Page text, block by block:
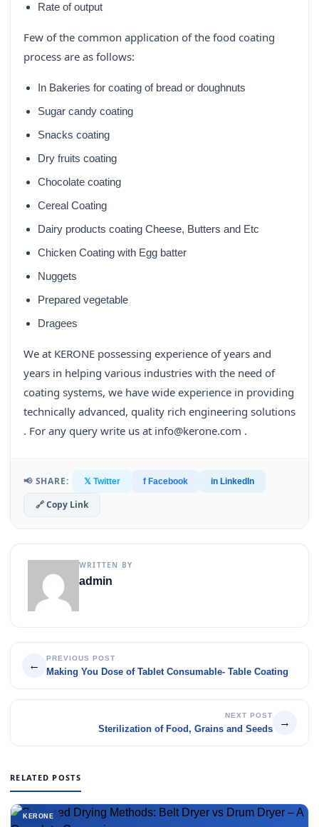
Rate of output
Few of the common application of the food coating
process are as follows:
In Bakeries for coating of bread or doughnuts
Sugar candy coating
Snacks coating
Dry fruits coating
Chocolate coating
Cereal Coating
Dairy products coating Cheese, Butters and Etc
Chicken Coating with Egg batter
Nuggets
Prepared vegetable
Dragees
We at KERONE possessing experience of years and
years in helping various industries with the need of
coating systems, we have wide experience in providing
technically advanced, quality rich engineering solutions
. For any query write us at info@kerone.com .
📢 SHARE: 𝕏 Twitter f Facebook in LinkedIn
🔗 Copy Link
WRITTEN BY
admin
←
PREVIOUS POST
Making You Dose of Tablet Consumable- Table Coating
NEXT POST
Sterilization of Food, Grains and Seeds
→
RELATED POSTS
KERONE